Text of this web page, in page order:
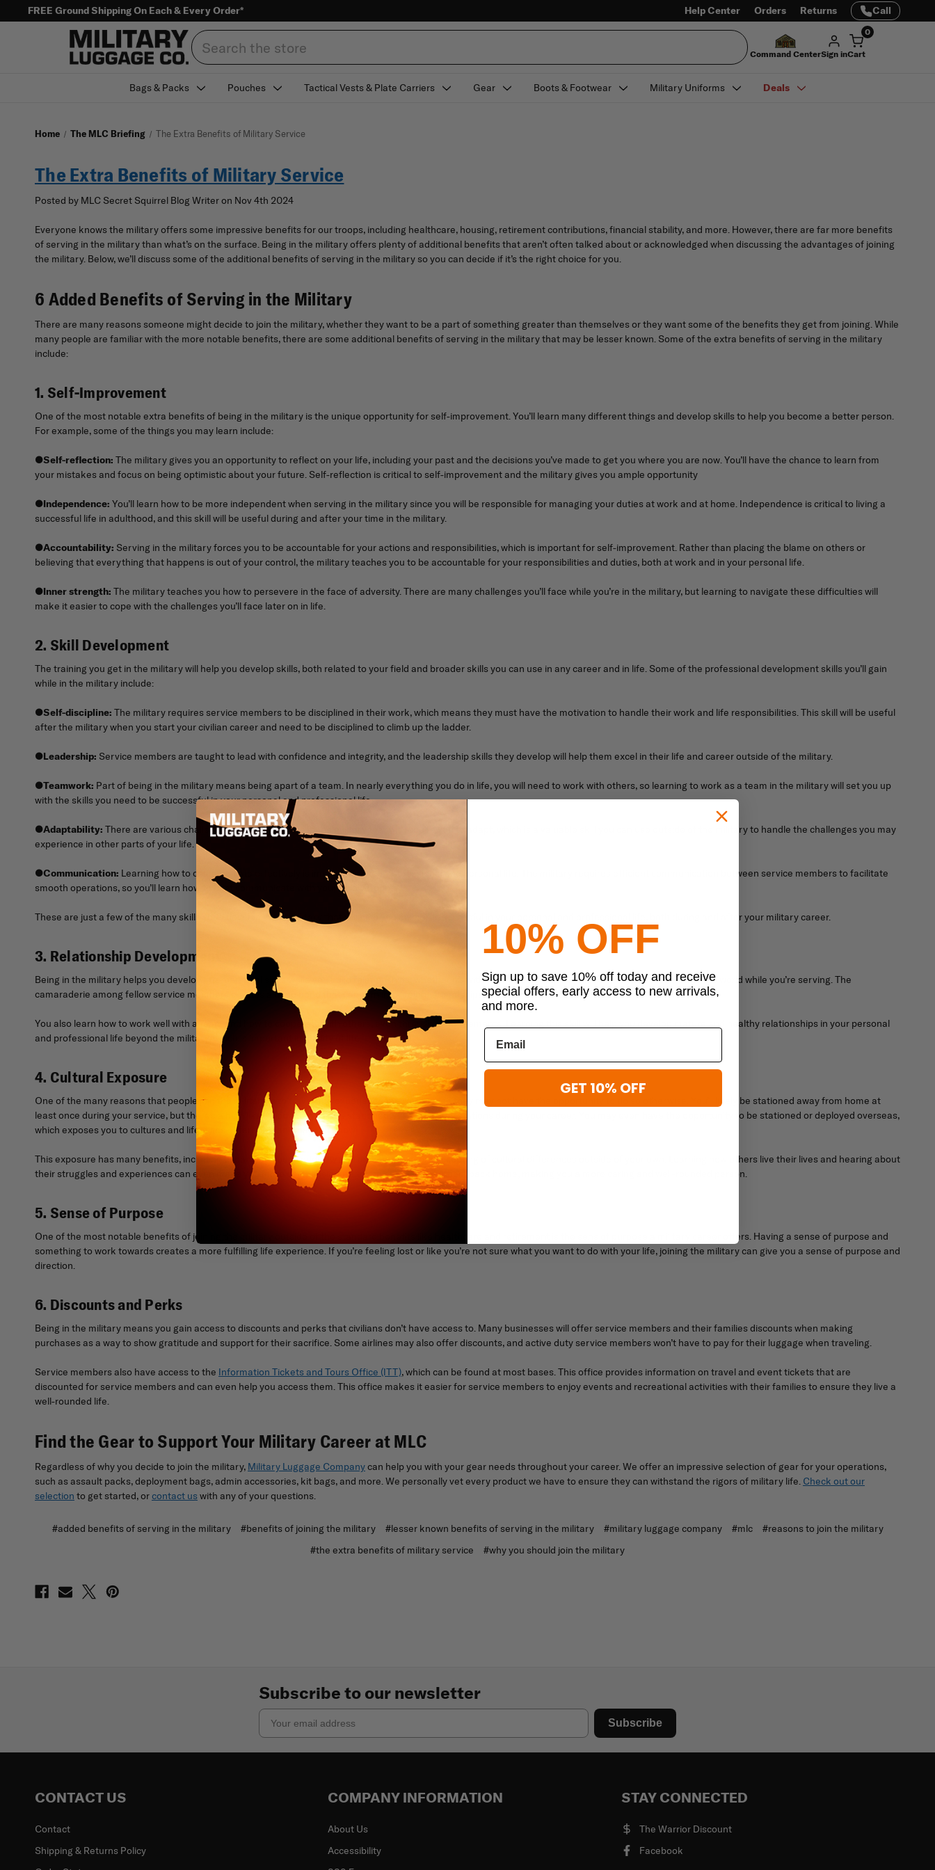
FREE Ground Shipping On Each & Every Order* Help Center Orders Returns Call
Search
Command CenterSign in
0
Cart
Bags & Packs Pouches Tactical Vests & Plate Carriers Gear Boots & Footwear Military Uniforms Deals
Home The MLC Briefing The Extra Benefits of Military Service
The Extra Benefits of Military Service
Posted by MLC Secret Squirrel Blog Writer on Nov 4th 2024
Everyone knows the military offers some impressive benefits for our troops, including healthcare, housing, retirement contributions, financial stability, and more. However, there are far more benefits
of serving in the military than what’s on the surface. Being in the military offers plenty of additional benefits that aren’t often talked about or acknowledged when discussing the advantages of joining
the military. Below, we’ll discuss some of the additional benefits of serving in the military so you can decide if it’s the right choice for you.
6 Added Benefits of Serving in the Military
There are many reasons someone might decide to join the military, whether they want to be a part of something greater than themselves or they want some of the benefits they get from joining. While
many people are familiar with the more notable benefits, there are some additional benefits of serving in the military that may be lesser known. Some of the extra benefits of serving in the military
include:
1. Self-Improvement
One of the most notable extra benefits of being in the military is the unique opportunity for self-improvement. You’ll learn many different things and develop skills to help you become a better person.
For example, some of the things you may learn include:
●Self-reflection: The military gives you an opportunity to reflect on your life, including your past and the decisions you’ve made to get you where you are now. You’ll have the chance to learn from
your mistakes and focus on being optimistic about your future. Self-reflection is critical to self-improvement and the military gives you ample opportunity
●Independence: You’ll learn how to be more independent when serving in the military since you will be responsible for managing your duties at work and at home. Independence is critical to living a
successful life in adulthood, and this skill will be useful during and after your time in the military.
●Accountability: Serving in the military forces you to be accountable for your actions and responsibilities, which is important for self-improvement. Rather than placing the blame on others or
believing that everything that happens is out of your control, the military teaches you to be accountable for your responsibilities and duties, both at work and in your personal life.
●Inner strength: The military teaches you how to persevere in the face of adversity. There are many challenges you’ll face while you’re in the military, but learning to navigate these difficulties will
make it easier to cope with the challenges you’ll face later on in life.
2. Skill Development
The training you get in the military will help you develop skills, both related to your field and broader skills you can use in any career and in life. Some of the professional development skills you’ll gain
while in the military include:
●Self-discipline: The military requires service members to be disciplined in their work, which means they must have the motivation to handle their work and life responsibilities. This skill will be useful
after the military when you start your civilian career and need to be disciplined to climb up the ladder.
●Leadership: Service members are taught to lead with confidence and integrity, and the leadership skills they develop will help them excel in their life and career outside of the military.
●Teamwork: Part of being in the military means being apart of a team. In nearly everything you do in life, you will need to work with others, so learning to work as a team in the military will set you up
with the skills you need to be successful in your personal and professional life.
●Adaptability: There are various challenges you’ll experience in the military that will require you to adapt, which is a valuable skill you can use outside of the military to handle the challenges you may
experience in other parts of your life.
●Communication: Learning how to communicate effectively is important in your professional and personal life. The military requires efficient communication between service members to facilitate
smooth operations, so you’ll learn how to best communicate with your fellow troops.
These are just a few of the many skills you’ll develop in the military that will help you be more successful in your personal and professional life, both during and after your military career.
3. Relationship Development
Being in the military helps you develop interpersonal skills while you build relationships, whether it’s with your fellow troops or the people you meet around the world while you’re serving. The
camaraderie among fellow service members creates a deep bond that can turn into lifelong friendships, which are important for long-term mental well-being.
You also learn how to work well with a team and how to cooperate with others, even through disagreements. Learning this skill will help you develop mature and healthy relationships in your personal
and professional life beyond the military, which is important in quality of life.
4. Cultural Exposure
One of the many reasons that people join the military is to travel and experience the world when they may not have the opportunity to do so otherwise. You’ll likely be stationed away from home at
least once during your service, but there’s a high likelihood that you’ll be stationed at several duty stations during your career. You may even have the opportunity to be stationed or deployed overseas,
which exposes you to cultures and lifestyles different than what you know.
This exposure has many benefits, including expanding your worldview and making you more accepting of cultural differences outside of your own. Learning how others live their lives and hearing about
their struggles and experiences can even make you more compassionate to the struggles of others back home, making you a more caring and well-rounded person.
5. Sense of Purpose
One of the most notable benefits of joining the military outside of the standard benefits like healthcare and retirement is the sens of purpose a military career offers. Having a sense of purpose and
something to work towards creates a more fulfilling life experience. If you’re feeling lost or like you’re not sure what you want to do with your life, joining the military can give you a sense of purpose and
direction.
6. Discounts and Perks
Being in the military means you gain access to discounts and perks that civilians don’t have access to. Many businesses will offer service members and their families discounts when making
purchases as a way to show gratitude and support for their sacrifice. Some airlines may also offer discounts, and active duty service members won’t have to pay for their luggage when traveling.
Service members also have access to the Information Tickets and Tours Office (ITT), which can be found at most bases. This office provides information on travel and event tickets that are
discounted for service members and can even help you access them. This office makes it easier for service members to enjoy events and recreational activities with their families to ensure they live a
well-rounded life.
Find the Gear to Support Your Military Career at MLC
Regardless of why you decide to join the military, Military Luggage Companycan help you with your gear needs throughout your career. We offer an impressive selection of gear for your operations,
such as assault packs, deployment bags, admin accessories, kit bags, and more. We personally vet every product we have to ensure they can withstand the rigors of military life. Check out our
selection to get started, orcontact us with any of your questions.
#added benefits of serving in the military #benefits of joining the military #lesser known benefits of serving in the military #military luggage company #mlc
#reasons to join the military
#the extra benefits of military service
#why you should join the military
Subscribe to our newsletter
Email
Subscribe
CONTACT US
Contact
Shipping & Returns Policy
COMPANY INFORMATION
About Us
Accessibility
STAY CONNECTED
The Warrior Discount
Facebook
10% OFF
Sign up to save 10% off today and receive
special offers, early access to new arrivals,
and more.
GET 10% OFF